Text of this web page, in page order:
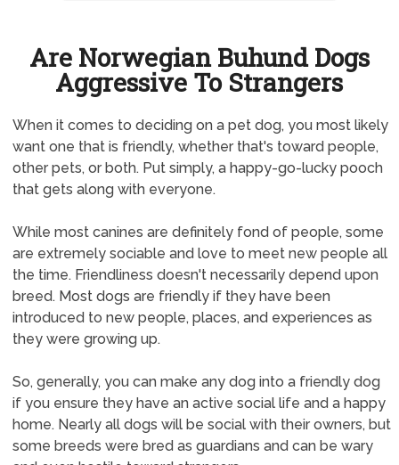
Are Norwegian Buhund Dogs
Aggressive To Strangers
When it comes to deciding on a pet dog, you most likely
want one that is friendly, whether that's toward people,
other pets, or both. Put simply, a happy-go-lucky pooch
that gets along with everyone.
While most canines are definitely fond of people, some
are extremely sociable and love to meet new people all
the time. Friendliness doesn't necessarily depend upon
breed. Most dogs are friendly if they have been
introduced to new people, places, and experiences as
they were growing up.
So, generally, you can make any dog into a friendly dog
if you ensure they have an active social life and a happy
home. Nearly all dogs will be social with their owners, but
some breeds were bred as guardians and can be wary